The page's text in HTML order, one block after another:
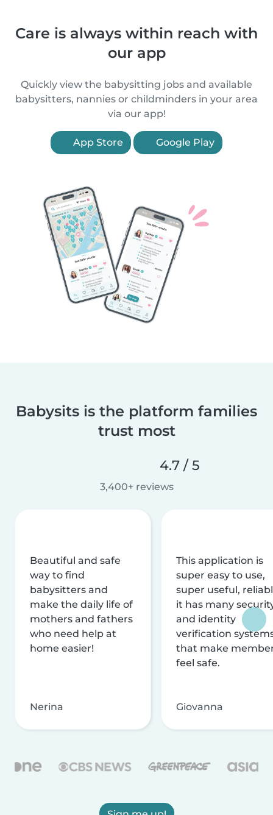
Care is always within reach with
our app
Quickly view the babysitting jobs and available
babysitters, nannies or childminders in your area
via our app!
App Store Google Play
Babysits is the platform families
trust most
4.7 / 5
3,400+ reviews
Beautiful and safe
way to find
babysitters and
make the daily life of
mothers and fathers
who need help at
home easier!
Nerina
This application is
super easy to use,
super useful,
it has many
and identity
verification
that make
feel safe.
Giovanna